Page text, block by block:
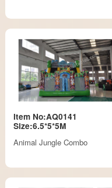
Item No:AQ0141
Size:6.5*5*5M
Animal Jungle Combo